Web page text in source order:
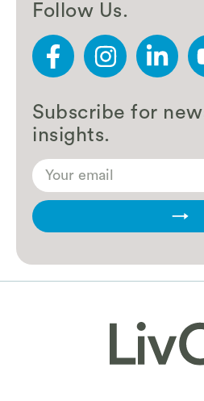
Follow Us.
Subscribe for
insights.
→